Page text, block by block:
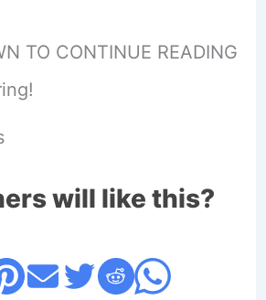
TO CONTINUE READING
will like this?